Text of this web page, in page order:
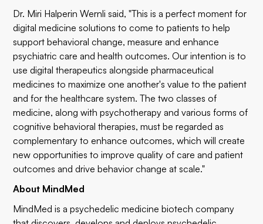
Dr. Miri Halperin Wernli said, "This is a perfect moment for
digital medicine solutions to come to patients to help
support behavioral change, measure and enhance
psychiatric care and health outcomes. Our intention is to
use digital therapeutics alongside pharmaceutical
medicines to maximize one another's value to the patient
and for the healthcare system. The two classes of
medicine, along with psychotherapy and various forms of
cognitive behavioral therapies, must be regarded as
complementary to enhance outcomes, which will create
new opportunities to improve quality of care and patient
outcomes and drive behavior change at scale."
About MindMed
MindMed is a psychedelic medicine biotech company